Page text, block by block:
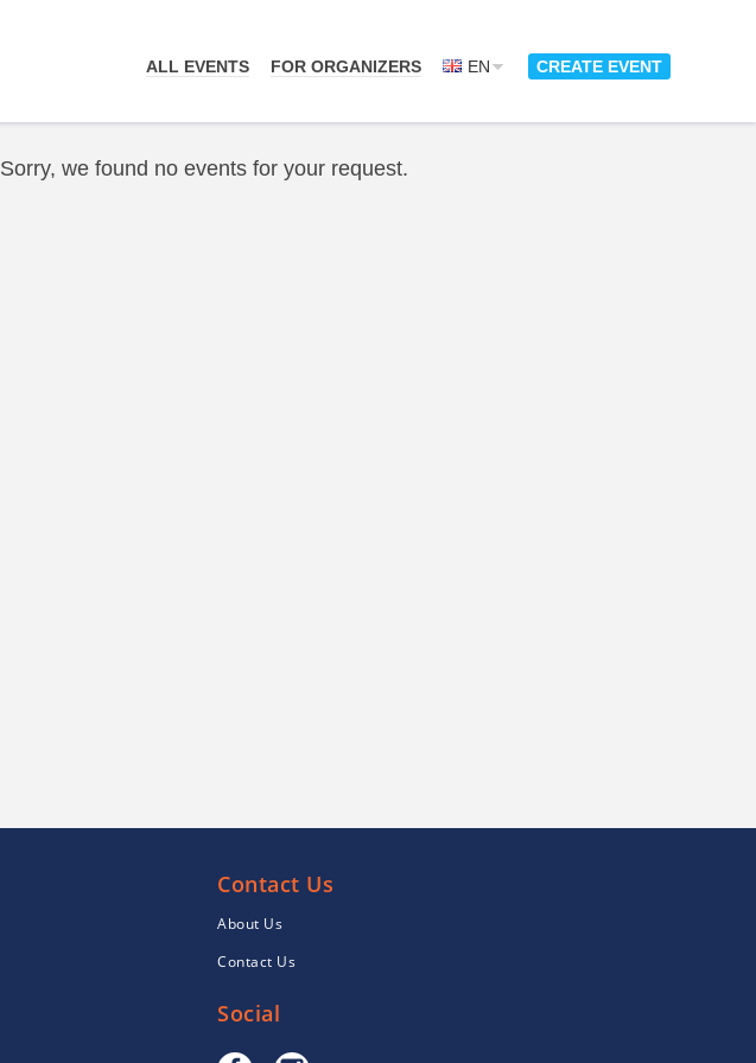
ALL EVENTS FOR ORGANIZERS EN CREATE EVENT
Sorry, we found no events for your request.
Contact Us
About Us
Contact Us
Social